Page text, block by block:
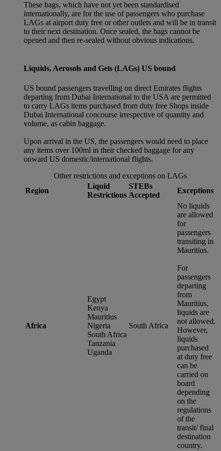
These bags, which have not yet been standardised
internationally, are for the use of passengers who purchase
LAGs at airport duty free or other outlets and will be in transit
to their next destination. Once sealed, the bags cannot be
opened and then re-sealed without obvious indications.
Liquids, Aerosols and Gels (LAGs) US bound
US bound passengers travelling on direct Emirates flights
departing from Dubai International to the USA are permitted
to carry LAGs items purchased from duty free Shops inside
Dubai International concourse irrespective of quantity and
volume, as cabin baggage.
Upon arrival in the US, the passengers would need to place
any items over 100ml in their checked baggage for any
onward US domestic/international flights.
Other restrictions and exceptions on LAGs
Region
Liquid
Restrictions
STEBs
Accepted
Exceptions
Africa
Egypt
Kenya
Mauritius
Nigeria
South Africa
Tanzania
Uganda
South Africa
No liquids
are allowed
for
passengers
transiting in
Mauritius.
For
passengers
departing
from
Mauritius,
liquids are
not allowed.
However,
liquids
purchased
at duty free
can be
carried on
board
depending
on the
regulations
of the
transit/ final
destination
country.